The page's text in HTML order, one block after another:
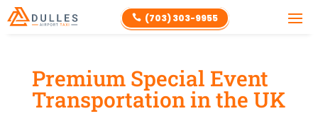
 (703) 303-9955
Premium Special Event
Transportation in the UK